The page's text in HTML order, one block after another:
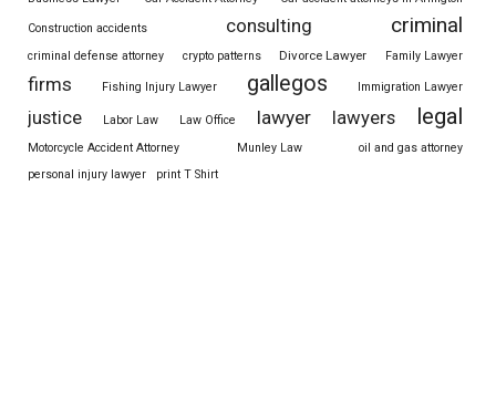
Construction accidents consulting criminal
criminal defense attorney crypto patterns Divorce Lawyer Family Lawyer
firms Fishing Injury Lawyer gallegos Immigration Lawyer
justice Labor Law Law Office lawyer lawyers legal
Motorcycle Accident Attorney Munley Law
oil and gas attorney
personal injury lawyer
print T Shirt